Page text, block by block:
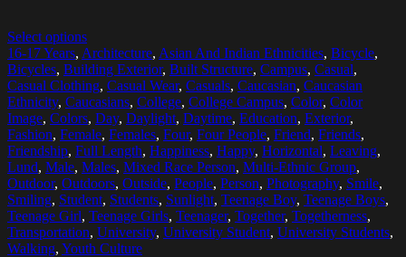
Select options
16-17 Years, Architecture, Asian And Indian Ethnicities, Bicycle,
Bicycles, Building Exterior, Built Structure, Campus, Casual,
Casual Clothing, Casual Wear, Casuals, Caucasian, Caucasian
Ethnicity, Caucasians, College, College Campus, Color, Color
Image, Colors, Day, Daylight, Daytime, Education, Exterior,
Fashion, Female, Females, Four, Four People, Friend, Friends,
Friendship, Full Length, Happiness, Happy, Horizontal, Leaving,
Lund, Male, Males, Mixed Race Person, Multi-Ethnic Group,
Outdoor, Outdoors, Outside, People, Person, Photography, Smile,
Smiling, Student, Students, Sunlight, Teenage Boy, Teenage Boys,
Teenage Girl, Teenage Girls, Teenager, Together, Togetherness,
Transportation, University, University Student, University Students,
Walking, Youth Culture